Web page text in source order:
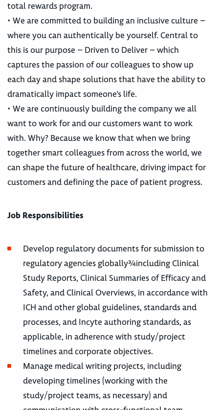
total rewards program.
• We are committed to building an inclusive culture –
where you can authentically be yourself. Central to
this is our purpose – Driven to Deliver – which
captures the passion of our colleagues to show up
each day and shape solutions that have the ability to
dramatically impact someone’s life.
• We are continuously building the company we all
want to work for and our customers want to work
with. Why? Because we know that when we bring
together smart colleagues from across the world, we
can shape the future of healthcare, driving impact for
customers and defining the pace of patient progress.
Job Responsibilities
Develop regulatory documents for submission to
regulatory agencies globally¾including Clinical
Study Reports, Clinical Summaries of Efficacy and
Safety, and Clinical Overviews, in accordance with
ICH and other global guidelines, standards and
processes, and Incyte authoring standards, as
applicable, in adherence with study/project
timelines and corporate objectives.
Manage medical writing projects, including
developing timelines (working with the
study/project teams, as necessary) and